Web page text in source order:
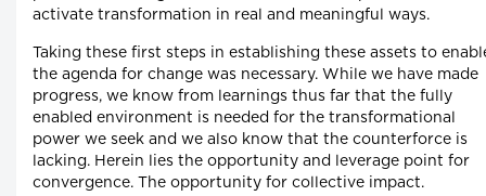
activate transformation in real and meaningful ways.
Taking these first steps in establishing these assets to
the agenda for change was necessary. While we have made
progress, we know from learnings thus far that the fully
enabled environment is needed for the transformational
power we seek and we also know that the counterforce is
lacking. Herein lies the opportunity and leverage point for
convergence. The opportunity for collective impact.